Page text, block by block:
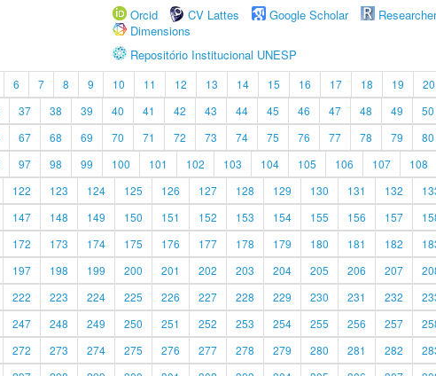
Orcid
CV Lattes Google Scholar
Dimensions
Repositório Institucional UNESP
6 7 8 9 10 11 12 13 14 15 16 17 18 19 20
37 38 39 40 41 42 43 44 45 46 47 48 49 50
67 68 69 70 71 72 73 74 75 76 77 78 79 80
97 98 99 100 101 102 103 104 105 106 107 108
122 123 124 125 126 127 128 129 130 131 132
147 148 149 150 151 152 153 154 155 156 157
172 173 174 175 176 177 178 179 180 181 182
197 198 199 200 201 202 203 204 205 206 207
222 223 224 225 226 227 228 229 230 231 232
247 248 249 250 251 252 253 254 255 256 257
272 273 274 275 276 277 278 279 280 281 282